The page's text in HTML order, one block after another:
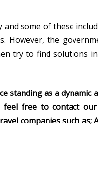
some of these
However, the
try to find solutions
standing as a
feel free to contact
companies such as;